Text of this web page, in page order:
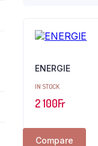
ENERGIE
IN STOCK
2 100Fr
Compare